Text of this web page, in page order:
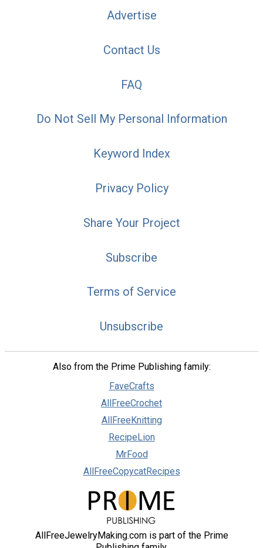
Advertise
Contact Us
FAQ
Do Not Sell My Personal Information
Keyword Index
Privacy Policy
Share Your Project
Subscribe
Terms of Service
Unsubscribe
Also from the Prime Publishing family:
FaveCrafts
AllFreeCrochet
AllFreeKnitting
RecipeLion
MrFood
AllFreeCopycatRecipes
AllFreeJewelryMaking.com is part of the Prime